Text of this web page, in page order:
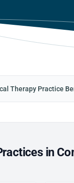
Therapy Practice
in